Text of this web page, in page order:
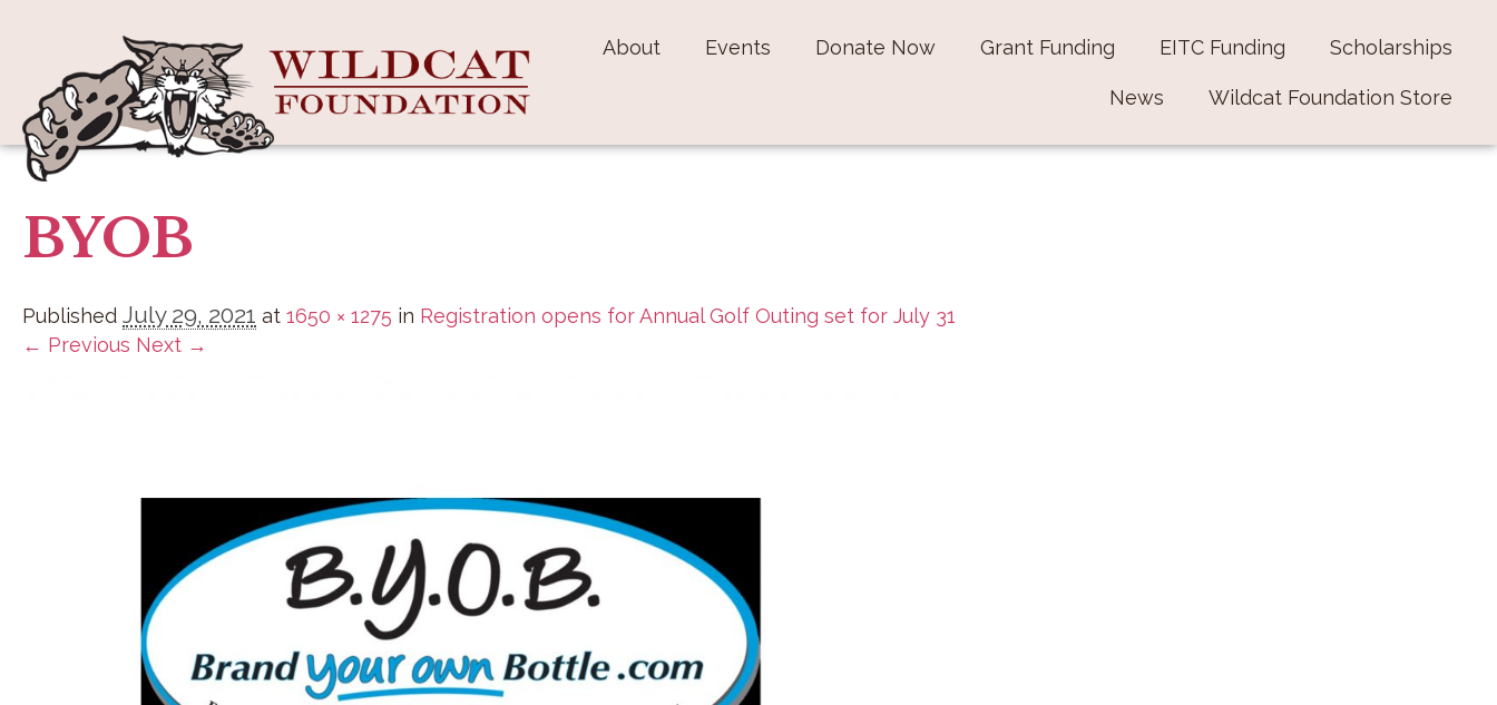
About Events Donate Now Grant Funding EITC Funding Scholarships
News Wildcat Foundation Store
BYOB
Published July 29, 2021 at 1650 × 1275 in Registration opens for Annual Golf Outing set for July 31
← Previous Next →